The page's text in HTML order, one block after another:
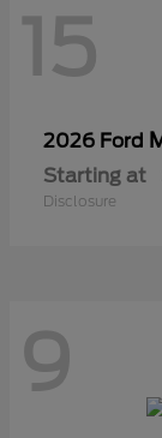
15
2026 Ford
Starting at
Disclosure
9